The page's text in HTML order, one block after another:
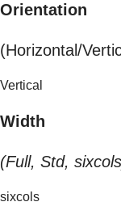
Orientation
(Horizontal/
Vertical
Width
(Full, Std,
sixcols